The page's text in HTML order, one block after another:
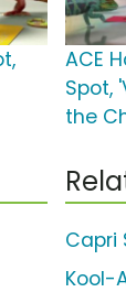
ACE
Spot,
the
Capri
Kool-